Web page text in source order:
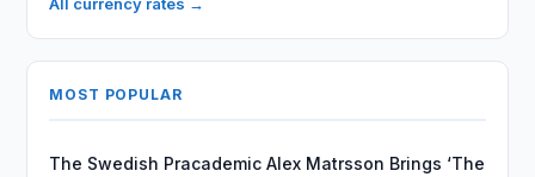
MOST POPULAR
The Swedish Pracademic Alex Matrsson Brings ‘The